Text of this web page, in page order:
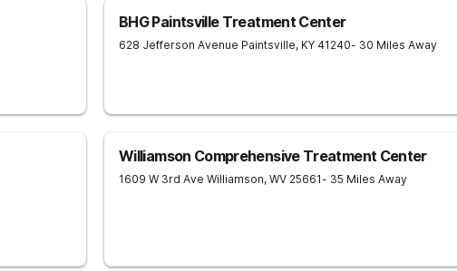
BHG Paintsville Treatment Center
628 Jefferson Avenue Paintsville, KY 41240- 30 Miles Away
Williamson Comprehensive Treatment Center
1609 W 3rd Ave Williamson, WV 25661- 35 Miles Away